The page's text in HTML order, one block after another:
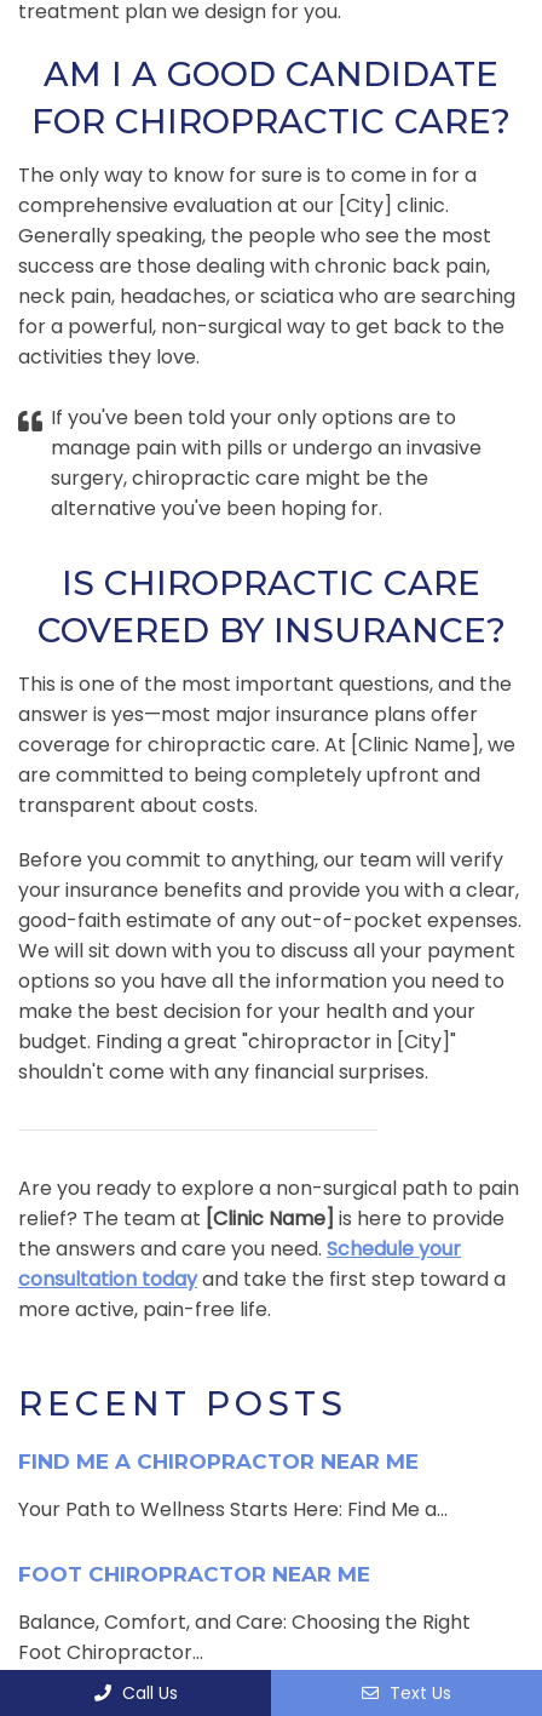
RECENT POSTS
FIND ME A CHIROPRACTOR NEAR ME
Your Path to Wellness Starts Here: Find Me a...
FOOT CHIROPRACTOR NEAR ME
Balance, Comfort, and Care: Choosing the Right
Foot Chiropractor...
treatment plan we design for you.
AM I A GOOD CANDIDATE
FOR CHIROPRACTIC CARE?
The only way to know for sure is to come in for a
comprehensive evaluation at our [City] clinic.
Generally speaking, the people who see the most
success are those dealing with chronic back pain,
neck pain, headaches, or sciatica who are searching
for a powerful, non-surgical way to get back to the
activities they love.
If you've been told your only options are to
manage pain with pills or undergo an invasive
surgery, chiropractic care might be the
alternative you've been hoping for.
IS CHIROPRACTIC CARE
COVERED BY INSURANCE?
This is one of the most important questions, and the
answer is yes—most major insurance plans offer
coverage for chiropractic care. At [Clinic Name], we
are committed to being completely upfront and
transparent about costs.
Before you commit to anything, our team will verify
your insurance benefits and provide you with a clear,
good-faith estimate of any out-of-pocket expenses.
We will sit down with you to discuss all your payment
options so you have all the information you need to
make the best decision for your health and your
budget. Finding a great "chiropractor in [City]"
shouldn't come with any financial surprises.
Are you ready to explore a non-surgical path to pain
relief? The team at [Clinic Name] is here to provide
the answers and care you need. Schedule your
consultation todayand take the first step toward a
more active, pain-free life.
Call Us Text Us